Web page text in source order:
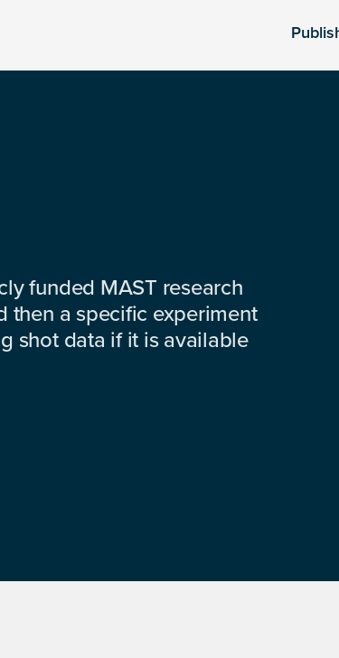
funded MAST research
then a specific experiment
shot data if it is available